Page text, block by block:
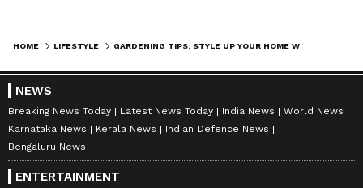
HOME LIFESTYLE
NEWS
Breaking News Today Latest News Today India News
World News
Karnataka News
Kerala News
Indian Defence News
Bengaluru News
ENTERTAINMENT